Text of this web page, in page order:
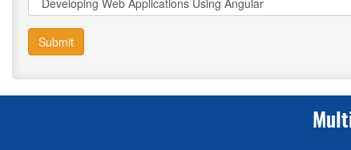
Submit